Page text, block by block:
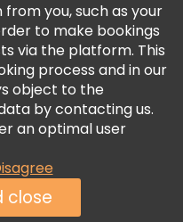
you, such as your
to make bookings
via the platform. This
process and in our
object to the
by contacting us.
an optimal user
close